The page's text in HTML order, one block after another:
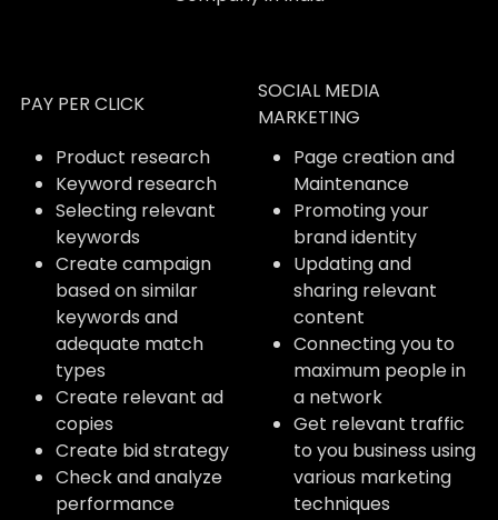
PAY PER CLICK
SOCIAL MEDIA
MARKETING
Product research
Keyword research
Selecting relevant
keywords
Create campaign
based on similar
keywords and
adequate match
types
Create relevant ad
copies
Create bid strategy
Check and analyze
performance
Page creation and
Maintenance
Promoting your
brand identity
Updating and
sharing relevant
content
Connecting you to
maximum people in
a network
Get relevant traffic
to you business using
various marketing
techniques